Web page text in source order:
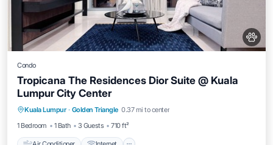
Condo
Tropicana The Residences Dior Suite @ Kuala
Lumpur City Center
Kuala Lumpur · Golden Triangle 0.37 mi to center
1 Bedroom
1 Bath 3 Guests 710 ft²
Air Conditioner
Child Friendly